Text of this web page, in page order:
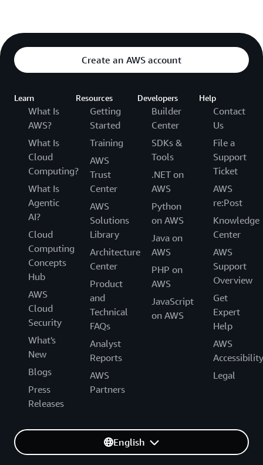
Create an AWS account
Learn
What Is
AWS?
What Is
Cloud
Computing?
What Is
Agentic
AI?
Cloud
Computing
Concepts
Hub
AWS
Cloud
Security
What's
New
Blogs
Press
Releases
Resources
Getting
Started
Training
AWS
Trust
Center
AWS
Solutions
Library
Architecture
Center
Product
and
Technical
FAQs
Analyst
Reports
AWS
Partners
Developers
Builder
Center
SDKs &
Tools
.NET on
AWS
Python
on AWS
Java on
AWS
PHP on
AWS
JavaScript
on AWS
Help
Contact
Us
File a
Support
Ticket
AWS
re:Post
Knowledge
Center
AWS
Support
Overview
Get
Expert
Help
AWS
Accessibility
Legal
English